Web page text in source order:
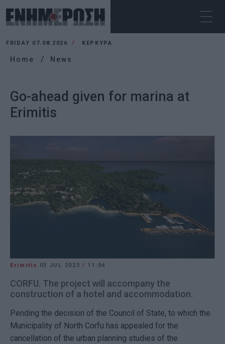
FRIDAY 07.08.2026 ΚΕΡΚΥΡΑ
Home News
Go-ahead given for marina at
Erimitis
Erimitis 03 JUL 2023/ 11:04
CORFU. The project will accompany the
construction of a hotel and accommodation.
Pending the decision of the Council of State, to which the
Municipality of North Corfu has appealed for the
cancellation of the urban planning studies of the